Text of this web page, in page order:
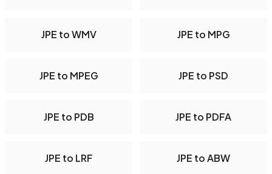
JPE to WMV JPE to MPG
JPE to MPEG JPE to PSD
JPE to PDB JPE to PDFA
JPE to LRF JPE to ABW